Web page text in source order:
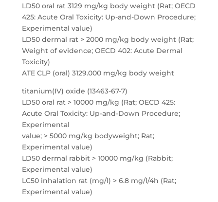
LD50 oral rat 3129 mg/kg body weight (Rat; OECD
425: Acute Oral Toxicity: Up-and-Down Procedure;
Experimental value)
LD50 dermal rat > 2000 mg/kg body weight (Rat;
Weight of evidence; OECD 402: Acute Dermal
Toxicity)
ATE CLP (oral) 3129.000 mg/kg body weight
titanium(IV) oxide (13463-67-7)
LD50 oral rat > 10000 mg/kg (Rat; OECD 425:
Acute Oral Toxicity: Up-and-Down Procedure;
Experimental
value; > 5000 mg/kg bodyweight; Rat;
Experimental value)
LD50 dermal rabbit > 10000 mg/kg (Rabbit;
Experimental value)
LC50 inhalation rat (mg/l) > 6.8 mg/l/4h (Rat;
Experimental value)